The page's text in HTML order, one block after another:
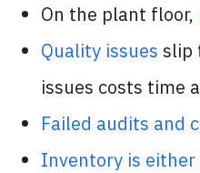
On the plant floor,
Quality issues slip
issues costs time
Failed audits and
Inventory is